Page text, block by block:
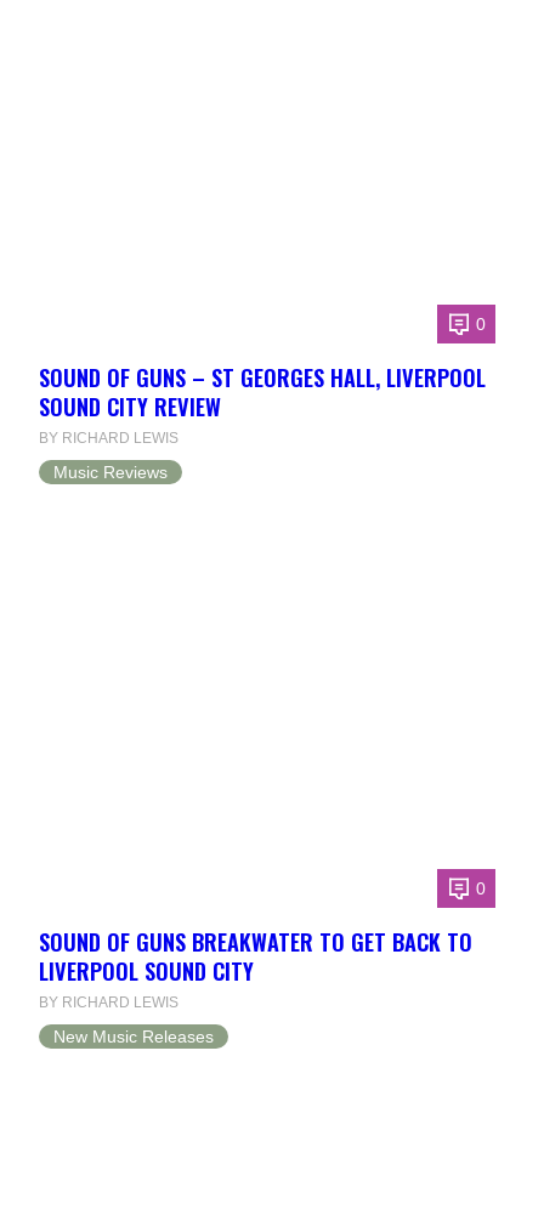
0
SOUND OF GUNS – ST GEORGES HALL, LIVERPOOL
SOUND CITY REVIEW
BY RICHARD LEWIS
Music Reviews
0
SOUND OF GUNS BREAKWATER TO GET BACK TO
LIVERPOOL SOUND CITY
BY RICHARD LEWIS
New Music Releases